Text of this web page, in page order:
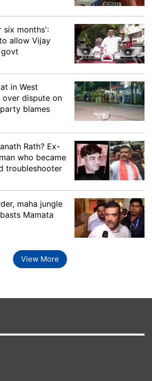
Gurujyoti Das, BJP
Dr. Motiur Rohman
Mondal, INC
Bhaskar Sharma, BJP
Rupjyoti Kurmi, INC
Rama Kanta Dewri, BJP
Chakradhar Gogoi, BJP
Naren Sonowal (botali),
AGP
Ashok Sarma, BJP
Mamun Imdadul Haque
Chawdhury, AIUDF
Debabrata Saikia, INC
Rupak Sarmah, BJP
six months':
allow Vijay
in West
over dispute on
blames
Rath? Ex-
who became
troubleshooter
maha jungle
Mamata
View More